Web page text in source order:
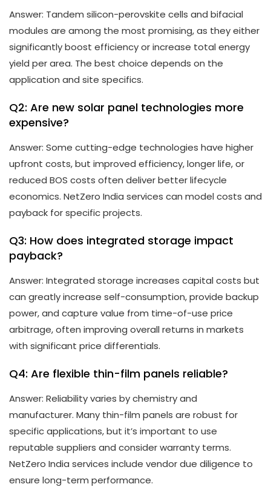
Answer: Tandem silicon-perovskite cells and bifacial
modules are among the most promising, as they either
significantly boost efficiency or increase total energy
yield per area. The best choice depends on the
application and site specifics.
Q2: Are new solar panel technologies more
expensive?
Answer: Some cutting-edge technologies have higher
upfront costs, but improved efficiency, longer life, or
reduced BOS costs often deliver better lifecycle
economics. NetZero India services can model costs and
payback for specific projects.
Q3: How does integrated storage impact
payback?
Answer: Integrated storage increases capital costs but
can greatly increase self-consumption, provide backup
power, and capture value from time-of-use price
arbitrage, often improving overall returns in markets
with significant price differentials.
Q4: Are flexible thin-film panels reliable?
Answer: Reliability varies by chemistry and
manufacturer. Many thin-film panels are robust for
specific applications, but it’s important to use
reputable suppliers and consider warranty terms.
NetZero India services include vendor due diligence to
ensure long-term performance.